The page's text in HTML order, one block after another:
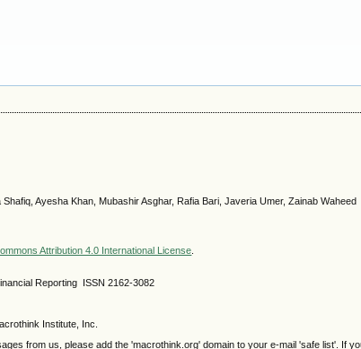
Ayesha Khan, Mubashir Asghar, Rafia Bari, Javeria Umer, Zainab Waheed
Attribution 4.0 International License.
Reporting ISSN 2162-3082
Institute, Inc.
from us, please add the 'macrothink.org' domain to your e-mail 'safe list'. If